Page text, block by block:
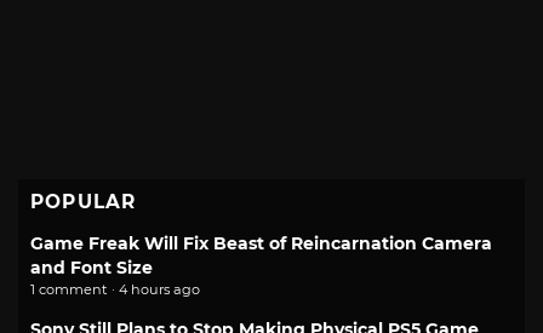
POPULAR
Game Freak Will Fix Beast of Reincarnation Camera
and Font Size
1 comment · 4 hours ago